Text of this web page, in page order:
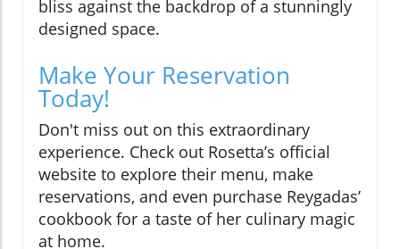
bliss against the backdrop of a stunningly
designed space.
Make Your Reservation
Today!
Don't miss out on this extraordinary
experience. Check out Rosetta’s official
website to explore their menu, make
reservations, and even purchase Reygadas’
cookbook for a taste of her culinary magic
at home.